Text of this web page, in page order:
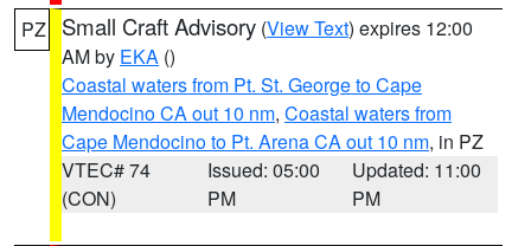
PZ Small Craft Advisory (View Text) expires 12:00
AM by EKA ()
Coastal waters from Pt. St. George to Cape
Mendocino CA out 10 nm, Coastal waters from
Cape Mendocino to Pt. Arena CA out 10 nm, in PZ
VTEC# 74
(CON)
Issued: 05:00
PM
Updated: 11:00
PM